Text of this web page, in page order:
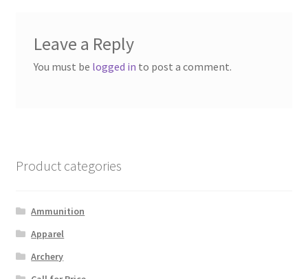
Leave a Reply
You must be logged in to post a comment.
Product categories
Ammunition
Apparel
Archery